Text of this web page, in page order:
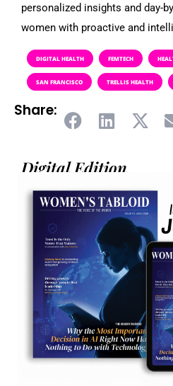
personalized insights and day-
women with proactive and
DIGITAL HEALTH FEMTECH
SAN FRANCISCO TRELLIS HEALTH
Share:
Digital Edition